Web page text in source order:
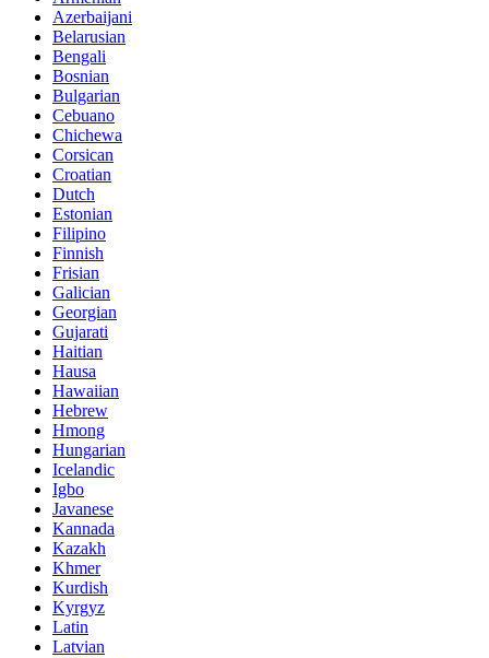
Azerbaijani
Belarusian
Bengali
Bosnian
Bulgarian
Cebuano
Chichewa
Corsican
Croatian
Dutch
Estonian
Filipino
Finnish
Frisian
Galician
Georgian
Gujarati
Haitian
Hausa
Hawaiian
Hebrew
Hmong
Hungarian
Icelandic
Igbo
Javanese
Kannada
Kazakh
Khmer
Kurdish
Kyrgyz
Latin
Latvian